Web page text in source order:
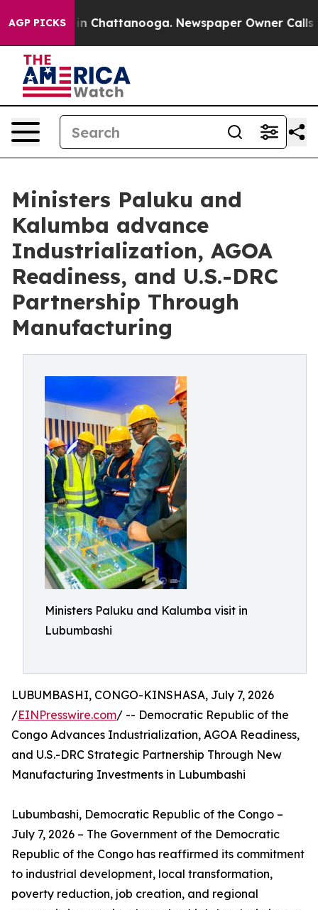
AGP PICKS
Chaos in Chattanooga. Newspaper Owner Calls the
Ministers Paluku and
Kalumba advance
Industrialization, AGOA
Readiness, and U.S.-DRC
Partnership Through
Manufacturing
Ministers Paluku and Kalumba visit in
Lubumbashi
LUBUMBASHI, CONGO-KINSHASA, July 7, 2026
/EINPresswire.com/ -- Democratic Republic of the
Congo Advances Industrialization, AGOA Readiness,
and U.S.-DRC Strategic Partnership Through New
Manufacturing Investments in Lubumbashi
Lubumbashi, Democratic Republic of the Congo –
July 7, 2026 – The Government of the Democratic
Republic of the Congo has reaffirmed its commitment
to industrial development, local transformation,
poverty reduction, job creation, and regional